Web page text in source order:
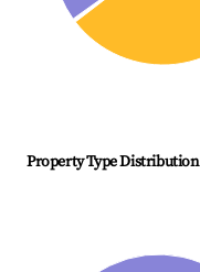
Property Type Distribution